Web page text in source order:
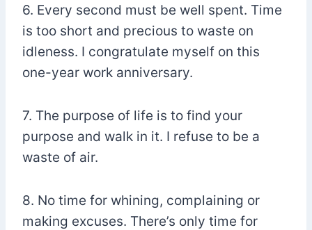
6. Every second must be well spent. Time
is too short and precious to waste on
idleness. I congratulate myself on this
one-year work anniversary.
7. The purpose of life is to find your
purpose and walk in it. I refuse to be a
waste of air.
8. No time for whining, complaining or
making excuses. There’s only time for